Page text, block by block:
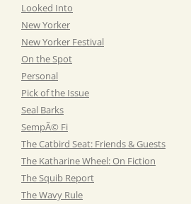
Looked Into
New Yorker
New Yorker Festival
On the Spot
Personal
Pick of the Issue
Seal Barks
SempÃ© Fi
The Catbird Seat: Friends & Guests
The Katharine Wheel: On Fiction
The Squib Report
The Wavy Rule